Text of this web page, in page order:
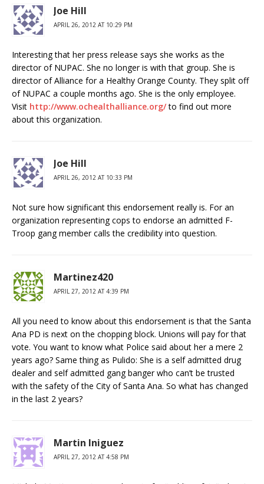
Joe Hill
APRIL 26, 2012 AT 10:29 PM
Interesting that her press release says she works as the
director of NUPAC. She no longer is with that group. She is
director of Alliance for a Healthy Orange County. They split off
of NUPAC a couple months ago. She is the only employee.
Visit http://www.ochealthalliance.org/to find out more
about this organization.
Joe Hill
APRIL 26, 2012 AT 10:33 PM
Not sure how significant this endorsement really is. For an
organization representing cops to endorse an admitted F-
Troop gang member calls the credibility into question.
Martinez420
APRIL 27, 2012 AT 4:39 PM
All you need to know about this endorsement is that the Santa
Ana PD is next on the chopping block. Unions will pay for that
vote. You want to know what Police said about her a mere 2
years ago? Same thing as Pulido: She is a self admitted drug
dealer and self admitted gang banger who can’t be trusted
with the safety of the City of Santa Ana. So what has changed
in the last 2 years?
Martin Iniguez
APRIL 27, 2012 AT 4:58 PM